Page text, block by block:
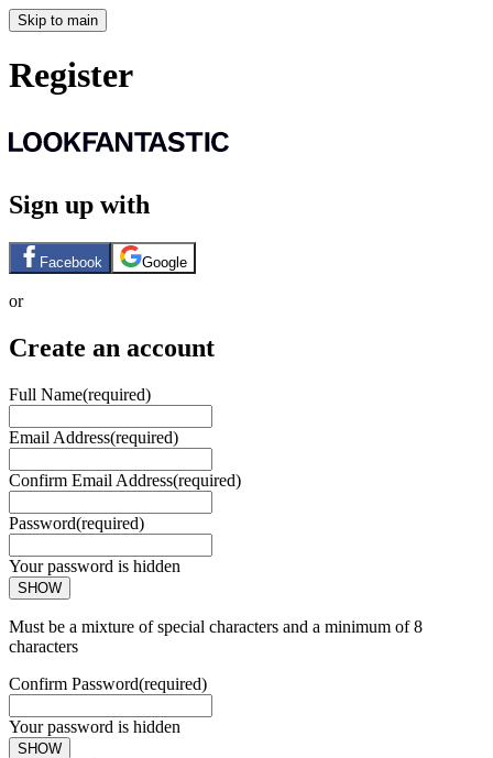
Skip to main
Register
Sign up with
Facebook Google
or
Create an account
Full Name(required)
Email Address(required)
Confirm Email Address(required)
Password(required)
Your password is hidden
SHOW
Must be a mixture of special characters and a minimum of 8
characters
Confirm Password(required)
Your password is hidden
SHOW